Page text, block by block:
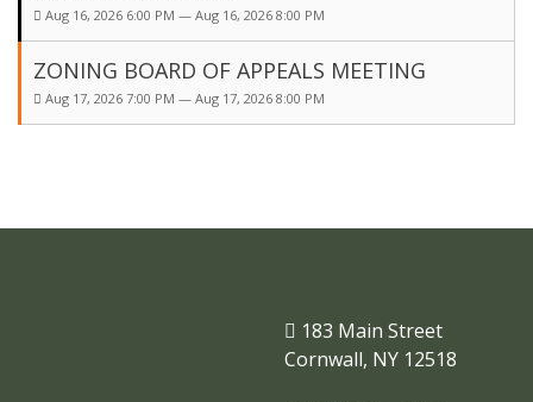
Aug 16, 2026 6:00 PM — Aug 16, 2026 8:00 PM
ZONING BOARD OF APPEALS MEETING
Aug 17, 2026 7:00 PM — Aug 17, 2026 8:00 PM
183 Main Street
Cornwall, NY 12518